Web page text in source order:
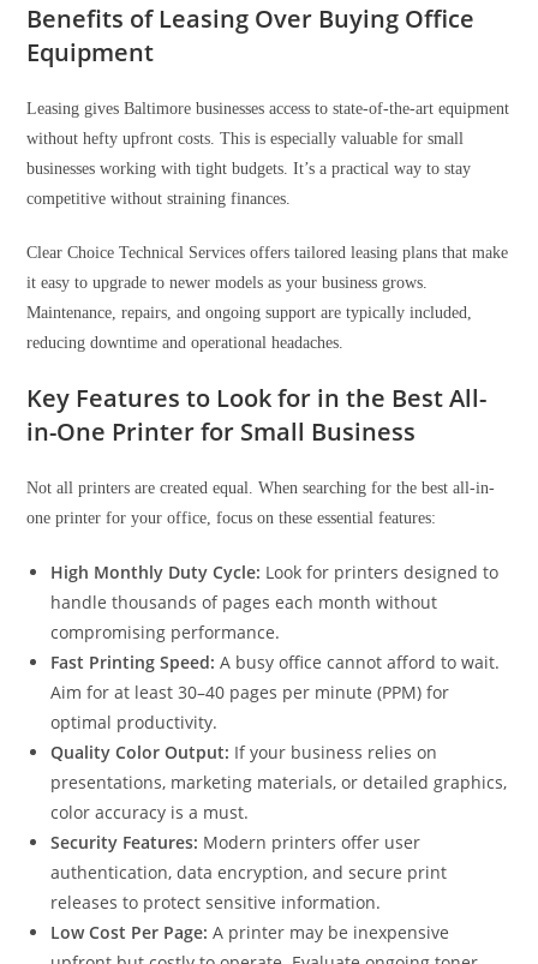
Benefits of Leasing Over Buying Office
Equipment
Leasing gives Baltimore businesses access to state-of-the-art equipment
without hefty upfront costs. This is especially valuable for small
businesses working with tight budgets. It’s a practical way to stay
competitive without straining finances.
Clear Choice Technical Services offers tailored leasing plans that make
it easy to upgrade to newer models as your business grows.
Maintenance, repairs, and ongoing support are typically included,
reducing downtime and operational headaches.
Key Features to Look for in the Best All-
in-One Printer for Small Business
Not all printers are created equal. When searching for the best all-in-
one printer for your office, focus on these essential features:
High Monthly Duty Cycle: Look for printers designed to
handle thousands of pages each month without
compromising performance.
Fast Printing Speed:A busy office cannot afford to wait.
Aim for at least 30–40 pages per minute (PPM) for
optimal productivity.
Quality Color Output: If your business relies on
presentations, marketing materials, or detailed graphics,
color accuracy is a must.
Security Features: Modern printers offer user
authentication, data encryption, and secure print
releases to protect sensitive information.
Low Cost Per Page:A printer may be inexpensive